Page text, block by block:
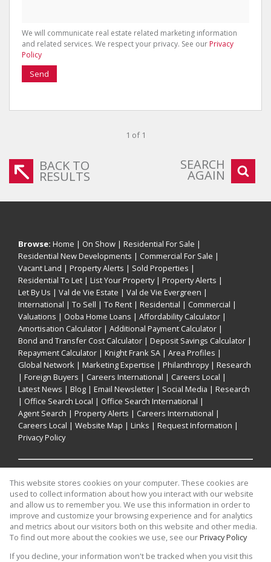
We will communicate real estate related marketing information
and related services. We respect your privacy. See our Privacy
Policy
Send
1 of 1
BACK TO
RESULTS
SEARCH
AGAIN
Browse: Home | On Show | Residential For Sale |
Residential New Developments | Commercial For Sale |
Vacant Land | Property Alerts | Sold Properties |
Residential To Let | List Your Property| Property Alerts |
Let By Us | Val de Vie Estate | Val de Vie Evergreen |
International | To Sell | To Rent | Residential | Commercial |
Valuations | Ooba Home Loans | Affordability Calculator |
Amortisation Calculator | Additional Payment Calculator |
Bond and Transfer Cost Calculator | Deposit Savings Calculator |
Repayment Calculator | Knight Frank SA | Area Profiles |
Global Network | Marketing Expertise | Philanthropy| Research
| Foreign Buyers | Careers International | Careers Local |
Latest News | Blog | Email Newsletter | Social Media | Research
| Office Search Local | Office Search International |
Agent Search | Property Alerts | Careers International |
Careers Local | Website Map | Links | Request Information |
Privacy Policy
Property: Residential Property For Sale in Cape Town
View Desktop Version
Copyright © 2026 Knight Frank
This website stores cookies on your computer. These cookies are
used to collect information about how you interact with our website
and allow us to remember you. We use this information in order to
improve and customize your browsing experience and for analytics
and metrics about our visitors both on this website and other media.
To find out more about the cookies we use, see ourPrivacy Policy
If you decline, your information won't be tracked when you visit this